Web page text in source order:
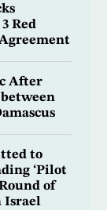
Red
After
to
‘Pilot
of
Israel